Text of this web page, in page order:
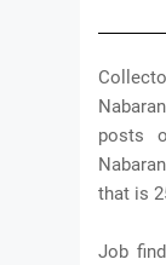
posts
that is
Job